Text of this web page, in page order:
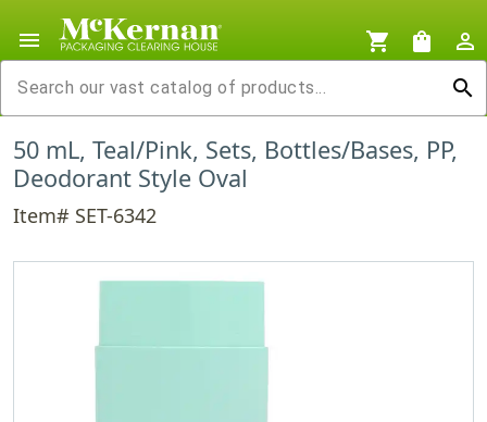
menu shopping_cart shopping_bag
person_outline
search
50 mL, Teal/Pink, Sets, Bottles/Bases, PP,
Deodorant Style Oval
Item# SET-6342